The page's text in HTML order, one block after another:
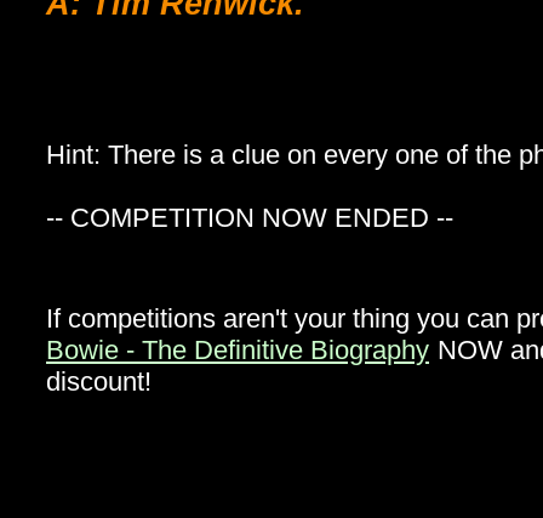
Hint: There is a clue on every one of the
-- COMPETITION NOW ENDED --
If competitions aren't your thing you can
Bowie - The Definitive Biography NOW
discount!